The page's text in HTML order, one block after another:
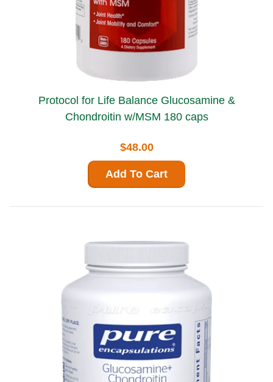
Protocol for Life Balance Glucosamine &
Chondroitin w/MSM 180 caps
$48.00
Add To Cart